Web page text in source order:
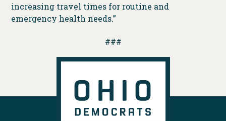
increasing travel times for routine and
emergency health needs.”
###